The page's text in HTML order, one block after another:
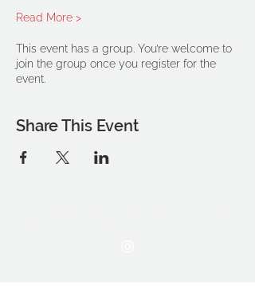
Read More >
This event has a group. You’re welcome to
join the group once you register for the
event.
Share This Event